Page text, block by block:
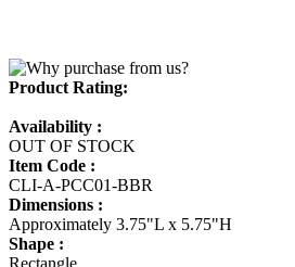
Product Rating:
Availability :
OUT OF STOCK
Item Code :
CLI-A-PCC01-BBR
Dimensions :
Approximately 3.75"L x 5.75"H
Shape :
Rectangle